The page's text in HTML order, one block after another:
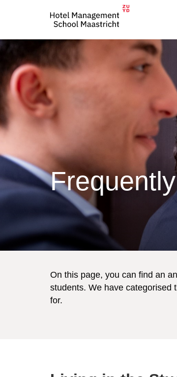
On this page, you can find an
students. We have categorised
for.